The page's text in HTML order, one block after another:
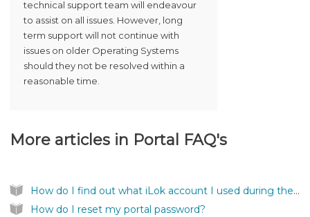
technical support team will endeavour
to assist on all issues. However, long
term support will not continue with
issues on older Operating Systems
should they not be resolved within a
reasonable time.
More articles in Portal FAQ's
How do I find out what iLok account I used during the registration?
How do I reset my portal password?